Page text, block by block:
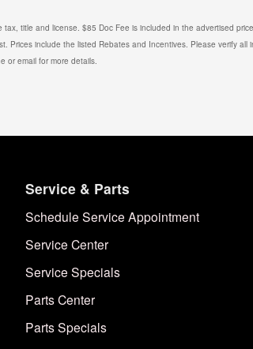
tax, title and license. $85 Doc Fee is included in the advertised
Prices include the listed Rebates and Incentives. Please verify
or email for more details.
Service & Parts
Schedule Service Appointment
Service Center
Service Specials
Parts Center
Parts Specials